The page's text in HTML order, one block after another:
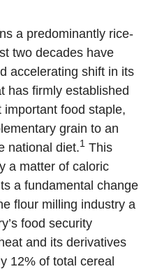
a predominantly rice-
two decades have
accelerating shift in its
has firmly established
food staple,
grain to an
national diet.1 This
a matter of caloric
a fundamental change
flour milling industry a
food security
and its derivatives
12% of total cereal